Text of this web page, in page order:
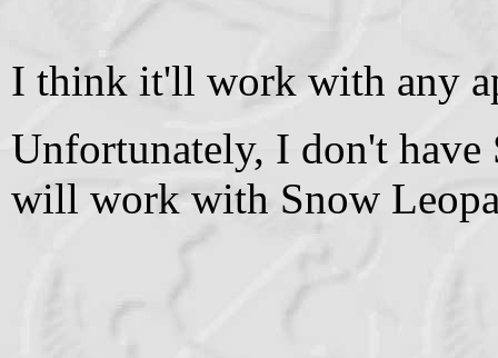
I think it'll work with any
Unfortunately, I don't
will work with Snow